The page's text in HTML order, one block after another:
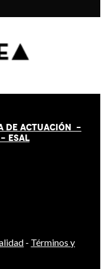
DE ACTUACIÓN -
- ESAL
- Términos y